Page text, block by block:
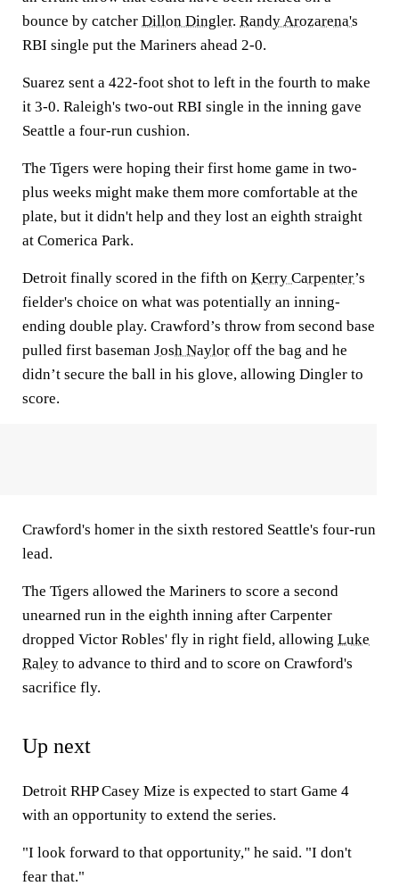
bounce by catcher Dillon Dingler. Randy Arozarena's
RBI single put the Mariners ahead 2-0.
Suarez sent a 422-foot shot to left in the fourth to make
it 3-0. Raleigh's two-out RBI single in the inning gave
Seattle a four-run cushion.
The Tigers were hoping their first home game in two-
plus weeks might make them more comfortable at the
plate, but it didn't help and they lost an eighth straight
at Comerica Park.
Detroit finally scored in the fifth on Kerry Carpenter’s
fielder's choice on what was potentially an inning-
ending double play. Crawford’s throw from second base
pulled first baseman Josh Naylor off the bag and he
didn’t secure the ball in his glove, allowing Dingler to
score.
Crawford's homer in the sixth restored Seattle's four-run
lead.
The Tigers allowed the Mariners to score a second
unearned run in the eighth inning after Carpenter
dropped Victor Robles' fly in right field, allowing Luke
Raley to advance to third and to score on Crawford's
sacrifice fly.
Up next
Detroit RHP Casey Mize is expected to start Game 4
with an opportunity to extend the series.
"I look forward to that opportunity," he said. "I don't
fear that."